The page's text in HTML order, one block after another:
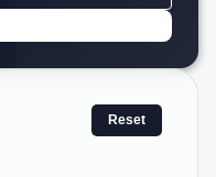
Reset